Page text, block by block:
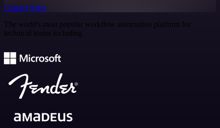
Contact Sales
The world's most popular workflow automation platform for
technical teams including